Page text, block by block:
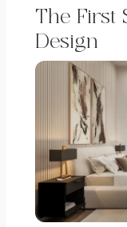
The First
Design